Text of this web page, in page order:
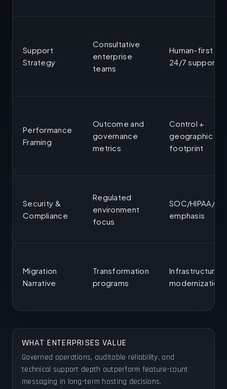
Support
Strategy
Consultative
enterprise
teams
Human-first
24/7 support
Performance
Framing
Outcome and
governance
metrics
Control +
geographic
footprint
Security &
Compliance
Regulated
environment
focus
SOC/HIPAA/
emphasis
Migration
Narrative
Transformation
programs
Infrastructure
modernization
WHAT ENTERPRISES VALUE
Governed operations, auditable reliability, and
technical support depth outperform feature-count
messaging in long-term hosting decisions.